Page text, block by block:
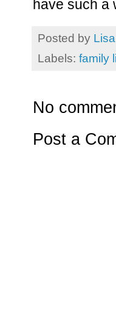
have such a
Posted by Lisa
Labels: family
No
Post a